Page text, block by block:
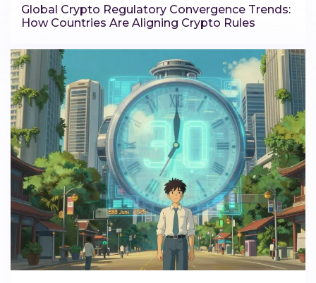
Global Crypto Regulatory Convergence Trends:
How Countries Are Aligning Crypto Rules